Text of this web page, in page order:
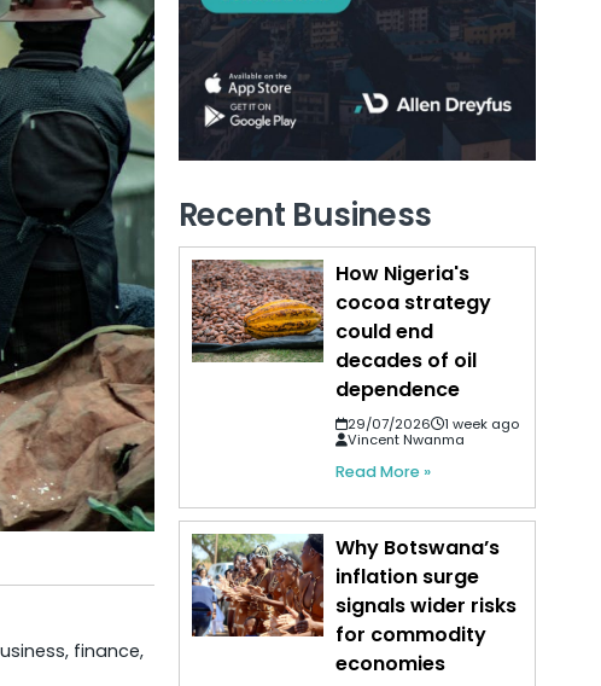
finance,
Recent Business
How Nigeria's
cocoa strategy
could end
decades of oil
dependence
29/07/2026
1 week ago
Vincent Nwanma
Read More »
Why Botswana’s
inflation surge
signals wider risks
for commodity
economies